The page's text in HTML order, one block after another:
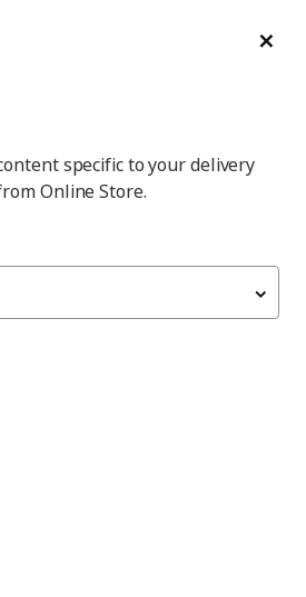
or may be out of stock. Please
specific to your delivery
Online Store.